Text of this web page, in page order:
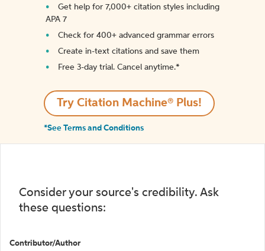
Get help for 7,000+ citation styles including
APA 7
Check for 400+ advanced grammar errors
Create in-text citations and save them
Free 3-day trial. Cancel anytime.*️
Try Citation Machine® Plus!
*See Terms and Conditions
Consider your source's credibility. Ask
these questions:
Contributor/Author